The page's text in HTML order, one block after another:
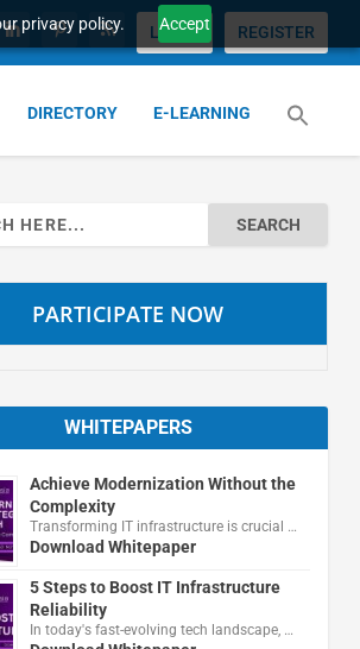
privacy policy. Accept
LOGIN REGISTER
DIRECTORY E-LEARNING
PARTICIPATE NOW
WHITEPAPERS
Achieve Modernization Without the
Complexity
Transforming IT infrastructure is crucial …
Download Whitepaper
5 Steps to Boost IT Infrastructure
Reliability
In today's fast-evolving tech landscape, …